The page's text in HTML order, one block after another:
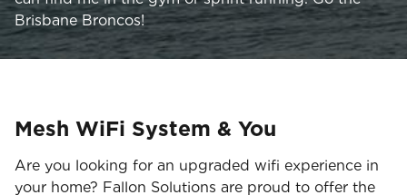
Brisbane Broncos!
Mesh WiFi System & You
Are you looking for an upgraded wifi experience in
your home? Fallon Solutions are proud to offer the